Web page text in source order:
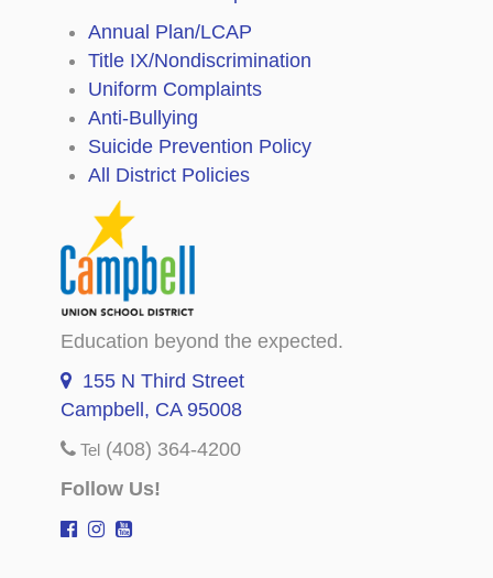
Annual Plan/LCAP
Title IX/Nondiscrimination
Uniform Complaints
Anti-Bullying
Suicide Prevention Policy
All District Policies
Education beyond the expected.
155 N Third Street
Campbell, CA 95008
Tel (408) 364-4200
Follow Us!